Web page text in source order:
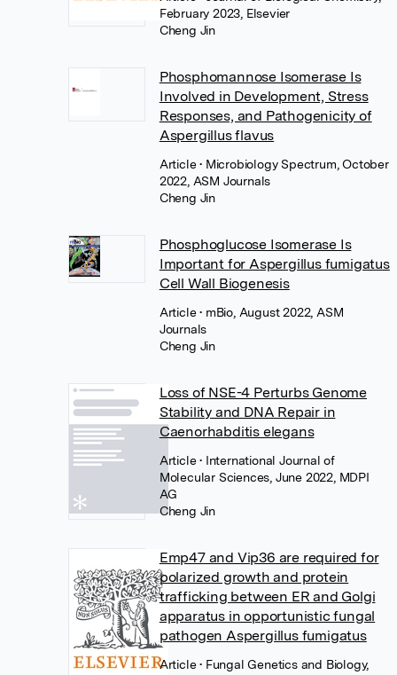
February 2023, Elsevier
Cheng Jin
Phosphomannose Isomerase Is
Involved in Development, Stress
Responses, and Pathogenicity of
Aspergillus flavus
Article• Microbiology Spectrum, October
2022, ASM Journals
Cheng Jin
Phosphoglucose Isomerase Is
Important for Aspergillus fumigatus
Cell Wall Biogenesis
Article• mBio, August 2022, ASM
Journals
Cheng Jin
Loss of NSE-4 Perturbs Genome
Stability and DNA Repair in
Caenorhabditis elegans
Article• International Journal of
Molecular Sciences, June 2022, MDPI
AG
Cheng Jin
Emp47 and Vip36 are required for
polarized growth and protein
trafficking between ER and Golgi
apparatus in opportunistic fungal
pathogen Aspergillus fumigatus
Article• Fungal Genetics and Biology,